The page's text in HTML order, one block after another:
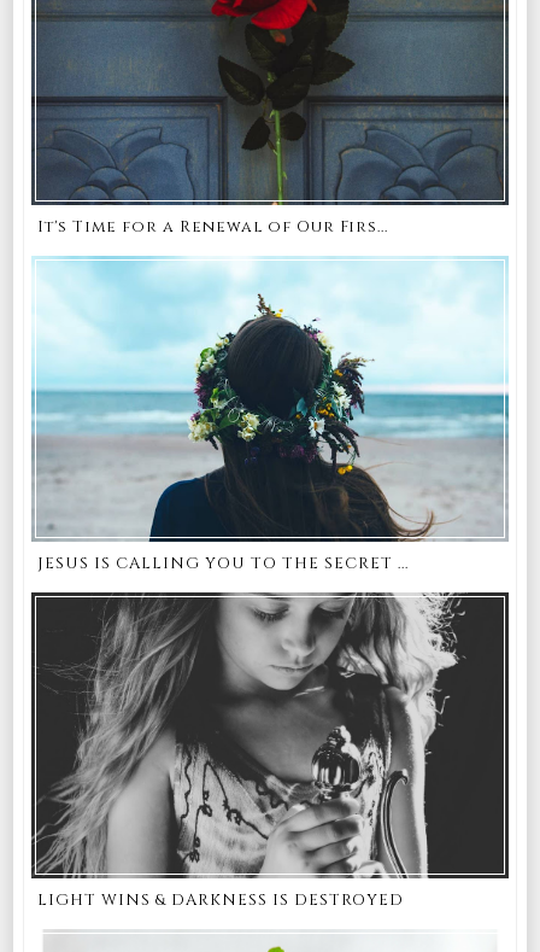
It's Time for a Renewal of Our Firs...
JESUS IS CALLING YOU TO THE SECRET ...
LIGHT WINS & DARKNESS IS DESTROYED